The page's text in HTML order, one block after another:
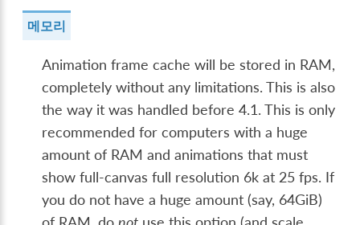
메모리
Animation frame cache will be stored in RAM,
completely without any limitations. This is also
the way it was handled before 4.1. This is only
recommended for computers with a huge
amount of RAM and animations that must
show full-canvas full resolution 6k at 25 fps. If
you do not have a huge amount (say, 64GiB)